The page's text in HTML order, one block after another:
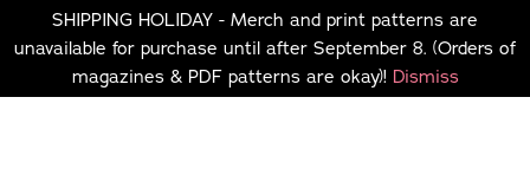
SHIPPING HOLIDAY - Merch and print patterns are
unavailable for purchase until after September 8. (Orders of
magazines & PDF patterns are okay)! Dismiss